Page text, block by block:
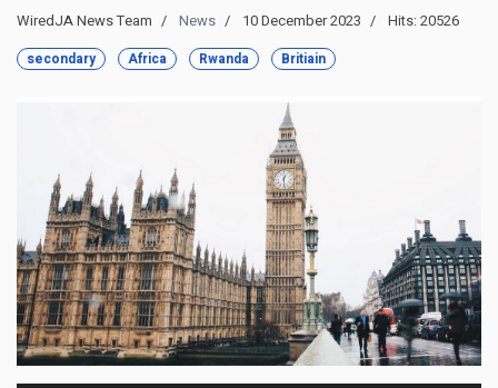
WiredJA News Team News 10 December 2023 Hits: 20526
secondary Africa Rwanda Britiain